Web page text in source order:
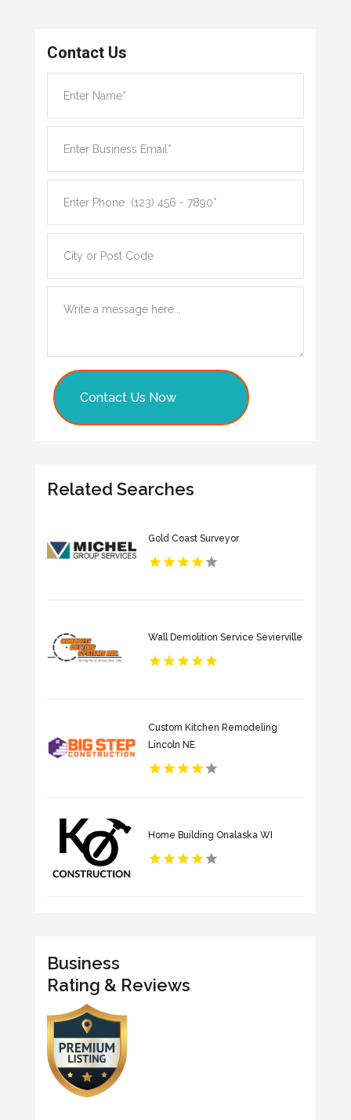
Contact Us
Contact Us Now
Related Searches
Gold Coast Surveyor
Wall Demolition Service Sevierville
Custom Kitchen Remodeling
Lincoln NE
Home Building Onalaska WI
Business
Rating & Reviews